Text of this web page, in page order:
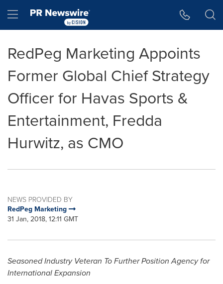
Hamburger menu
RedPeg Marketing Appoints
Former Global Chief Strategy
Officer for Havas Sports &
Entertainment, Fredda
Hurwitz, as CMO
NEWS PROVIDED BY
RedPeg Marketing
31 Jan, 2018, 12:11 GMT
Seasoned Industry Veteran To Further Position Agency for
International Expansion